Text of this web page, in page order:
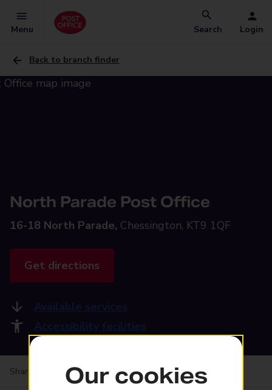
Menu Search Login
Back to branch finder
North Parade Post Office
16-18 North Parade, Chessington, KT9 1QF
Get directions
Available services
Accessibility facilities
Share your experience:Feedback on a branch
Our cookies